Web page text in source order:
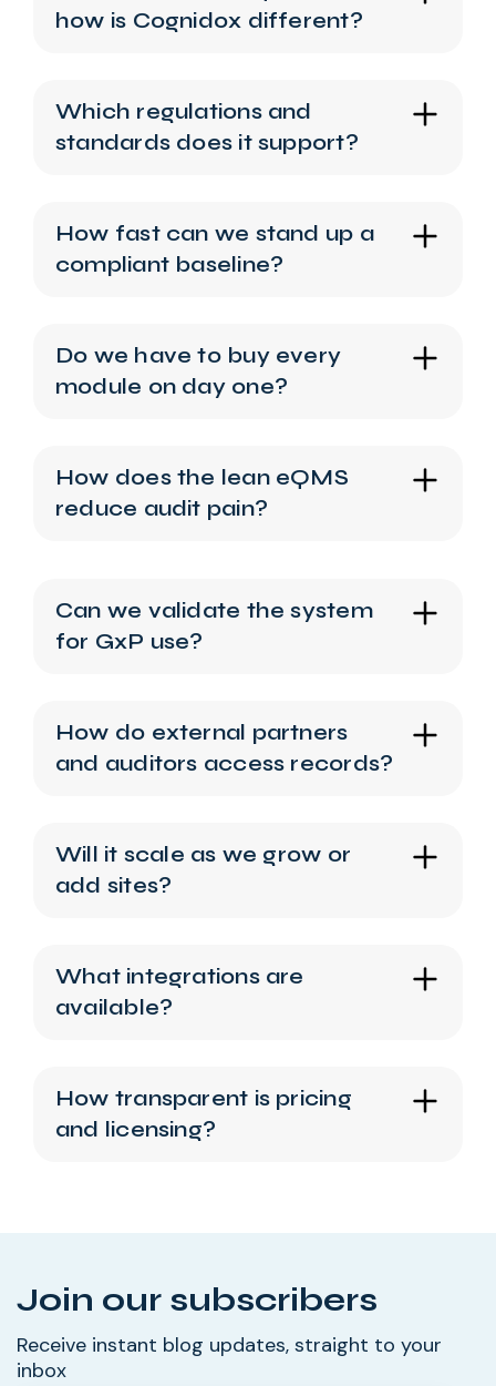
how is Cognidox different?
Which regulations and
standards does it support?
How fast can we stand up a
compliant baseline?
Do we have to buy every
module on day one?
How does the lean eQMS
reduce audit pain?
Can we validate the system
for GxP use?
How do external partners
and auditors access records?
Will it scale as we grow or
add sites?
What integrations are
available?
How transparent is pricing
and licensing?
Join our subscribers
Receive instant blog updates, straight to your
inbox